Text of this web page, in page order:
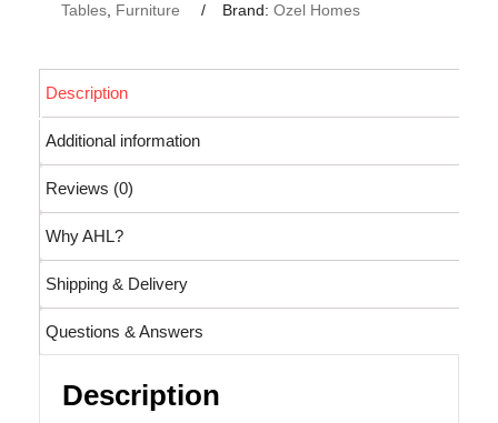
Tables Furniture Brand: Ozel Homes
Description
Additional information
Reviews (0)
Why AHL?
Shipping & Delivery
Questions & Answers
Description